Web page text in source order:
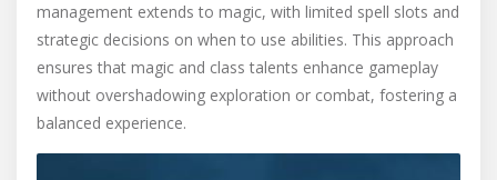
management extends to magic, with limited spell slots and
strategic decisions on when to use abilities. This approach
ensures that magic and class talents enhance gameplay
without overshadowing exploration or combat, fostering a
balanced experience.